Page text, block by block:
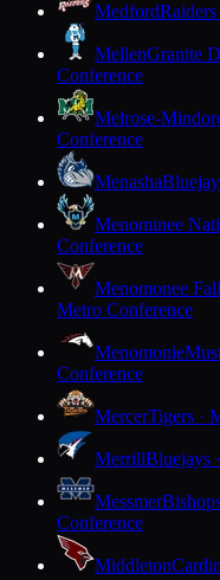
Medford
MellenGranite
Conference
Melrose-
Conference
Menasha
Menominee
Conference
Menomonee
Metro Conference
Menomonie
Conference
MercerTigers ·
MerrillBluejays
Messmer
Conference
Middleton